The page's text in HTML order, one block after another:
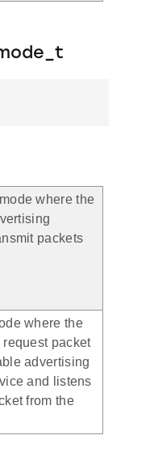
where the
packets
where the
packet
advertising
and listens
from the